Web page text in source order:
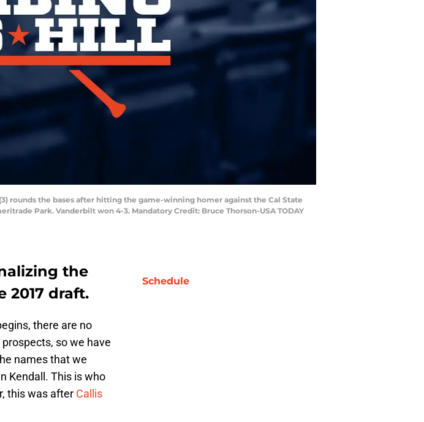
rounds the bases after hitting the game-winning homer against the Cal State
Park. Vanderbilt won 4-3. Mandatory Credit: Bruce Thorson-USA TODAY
the
2017 draft.
there are no
so we have
names that we
Kendall. This is who
this was after Callis
Schedule